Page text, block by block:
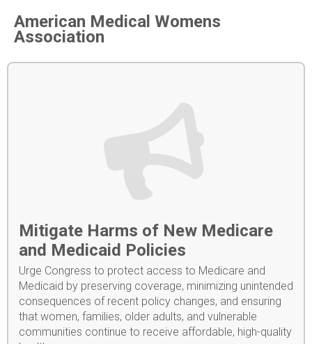
American Medical Womens
Association
Mitigate Harms of New Medicare
and Medicaid Policies
Urge Congress to protect access to Medicare and
Medicaid by preserving coverage, minimizing unintended
consequences of recent policy changes, and ensuring
that women, families, older adults, and vulnerable
communities continue to receive affordable, high-quality